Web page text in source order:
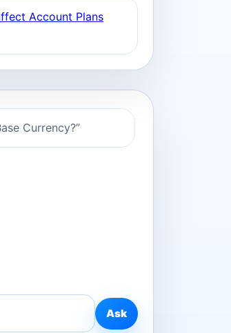
Account Plans
Currency?”
Ask